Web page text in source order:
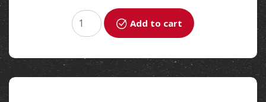
Add to cart